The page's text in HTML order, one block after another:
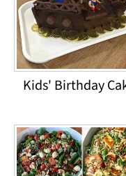
Kids' Birthday